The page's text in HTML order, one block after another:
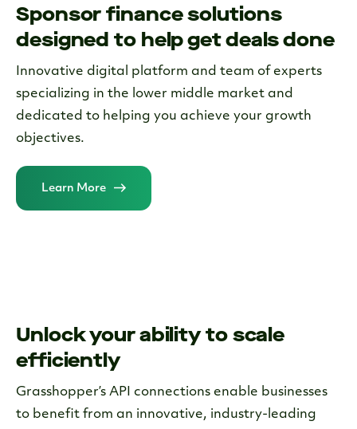
Sponsor finance solutions
designed to help get deals done
Innovative digital platform and team of experts
specializing in the lower middle market and
dedicated to helping you achieve your growth
objectives.
Learn More
Unlock your ability to scale
efficiently
Grasshopper’s API connections enable businesses
to benefit from an innovative, industry-leading